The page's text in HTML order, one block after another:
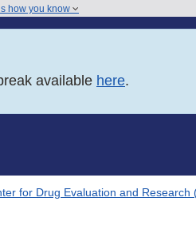
how you know
available here.
for Drug Evaluation and Research